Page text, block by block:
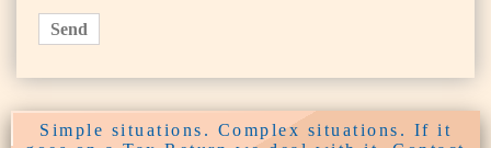
Send
Simple situations. Complex situations. If it